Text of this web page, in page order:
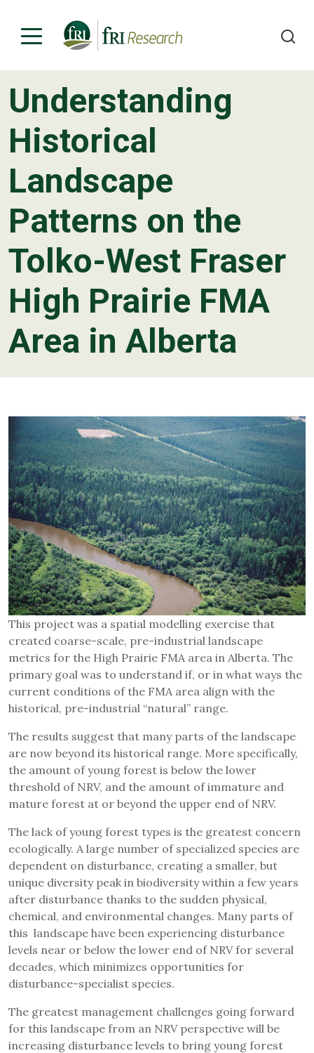
Programs
Publications & Media
Subjects
News
About
Understanding
Historical
Landscape
Patterns on the
Tolko-West Fraser
High Prairie FMA
Area in Alberta
This project was a spatial modelling exercise that
created coarse-scale, pre-industrial landscape
metrics for the High Prairie FMA area in Alberta. The
primary goal was to understand if, or in what ways the
current conditions of the FMA area align with the
historical, pre-industrial “natural” range.
The results suggest that many parts of the landscape
are now beyond its historical range. More specifically,
the amount of young forest is below the lower
threshold of NRV, and the amount of immature and
mature forest at or beyond the upper end of NRV.
The lack of young forest types is the greatest concern
ecologically. A large number of specialized species are
dependent on disturbance, creating a smaller, but
unique diversity peak in biodiversity within a few years
after disturbance thanks to the sudden physical,
chemical, and environmental changes. Many parts of
this landscape have been experiencing disturbance
levels near or below the lower end of NRV for several
decades, which minimizes opportunities for
disturbance-specialist species.
The greatest management challenges going forward
for this landscape from an NRV perspective will be
increasing disturbance levels to bring young forest